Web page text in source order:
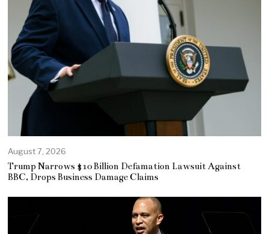
August 7, 2026
Trump Narrows $10 Billion Defamation Lawsuit Against
BBC, Drops Business Damage Claims